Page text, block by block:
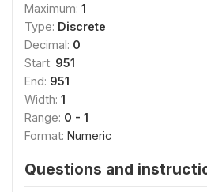
Maximum: 1
Type: Discrete
Decimal: 0
Start: 951
End: 951
Width: 1
Range: 0 - 1
Format: Numeric
Questions and